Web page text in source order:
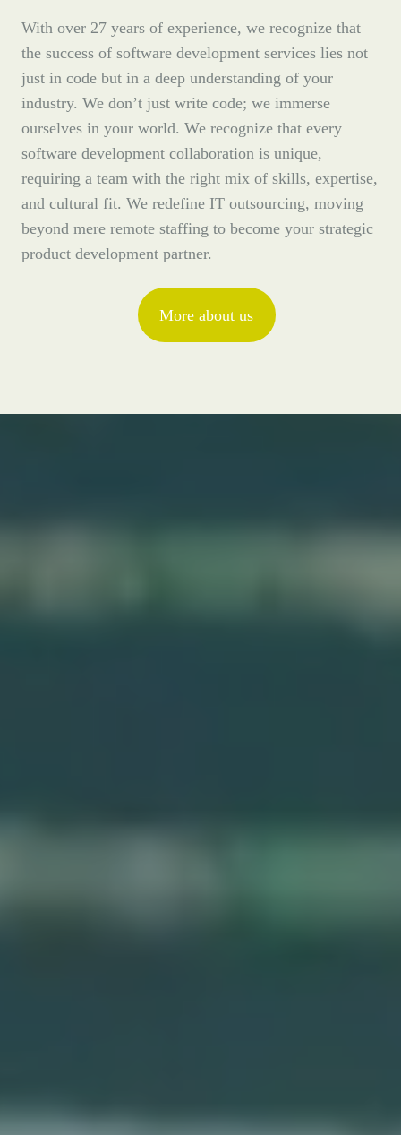
With over 27 years of experience, we recognize that
the success of software development services lies not
just in code but in a deep understanding of your
industry. We don’t just write code; we immerse
ourselves in your world. We recognize that every
software development collaboration is unique,
requiring a team with the right mix of skills, expertise,
and cultural fit. We redefine IT outsourcing, moving
beyond mere remote staffing to become your strategic
product development partner.
More about us